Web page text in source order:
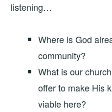
listening…
Where is God
community?
What is our
offer to make His
viable here?